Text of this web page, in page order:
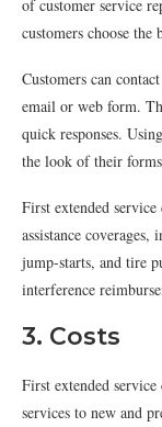
of customer service
customers choose the
Customers can
email or web form.
quick responses.
the look of their
First extended
assistance
jump-starts, and tire
interference
3. Costs
First extended
services to new and